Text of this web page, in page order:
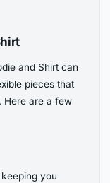
and Shirt can
pieces that
Here are a few
you